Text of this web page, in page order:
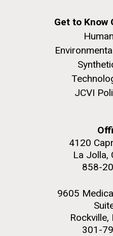
Get to Know
JCVI
4120
La Jolla,
858-
9605
301-